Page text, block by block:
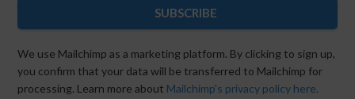
SUBSCRIBE
We use Mailchimp as a marketing platform. By clicking to sign up,
you confirm that your data will be transferred to Mailchimp for
processing. Learn more about Mailchimp's privacy policy here.